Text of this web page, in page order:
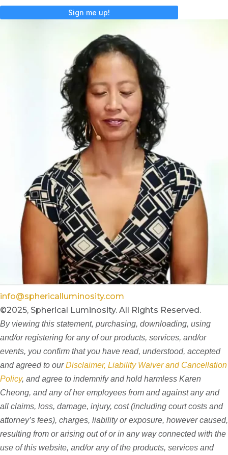
Sign me up!
info@sphericalluminosity.com
©2025, Spherical Luminosity. All Rights Reserved.
By viewing this statement, purchasing, downloading, using
and/or registering for any of our products, services, and/or
events, you confirm that you have read, understood, accepted
and agreed to ourDisclaimer, Liability Waiver and Cancellation
Policy, and agree to indemnify and hold harmless Karen
Cheong, and any of her employees from and against any and
all claims, loss, damage, injury, cost (including court costs and
attorney’s fees), charges, liability or exposure, however caused,
resulting from or arising out of or in any way connected with the
use of this website, and/or any of the products, services and